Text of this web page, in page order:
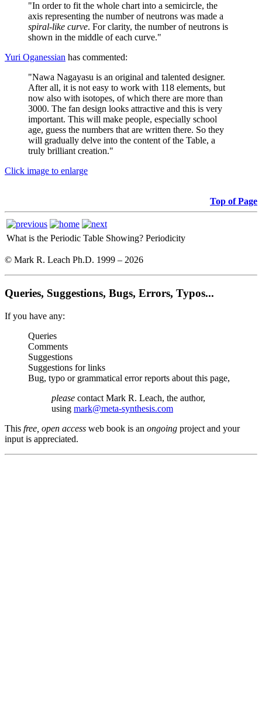
"In order to fit the whole chart into a semicircle, the
axis representing the number of neutrons was made a
spiral-like curve. For clarity, the number of neutrons is
shown in the middle of each curve."
Yuri Oganessian has commented:
"Nawa Nagayasu is an original and talented designer.
After all, it is not easy to work with 118 elements, but
now also with isotopes, of which there are more than
3000. The fan design looks attractive and this is very
important. This will make people, especially school
age, guess the numbers that are written there. So they
will gradually delve into the content of the Table, a
truly brilliant creation."
Click image to enlarge
Top of Page
What is the Periodic Table Showing? Periodicity
© Mark R. Leach Ph.D. 1999 – 2026
Queries, Suggestions, Bugs, Errors, Typos...
If you have any:
Queries
Comments
Suggestions
Suggestions for links
Bug, typo or grammatical error reports about this page,
please contact Mark R. Leach, the author,
using mark@meta-synthesis.com
This free, open access web book is an ongoing project and your
input is appreciated.